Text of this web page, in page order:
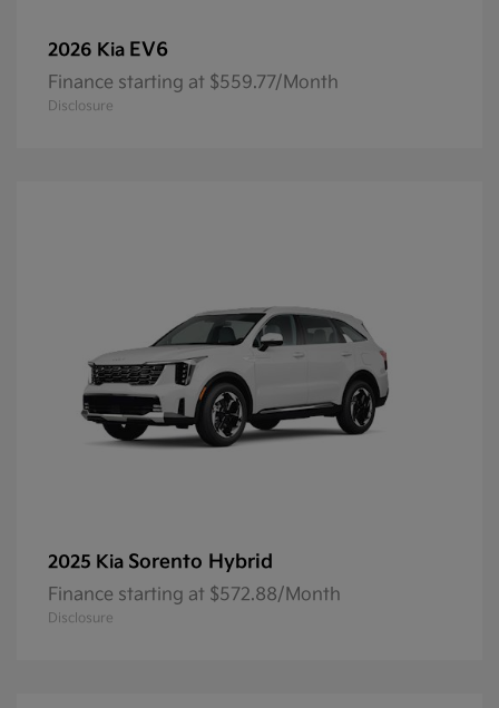
2026 Kia EV6
Finance starting at $559.77/Month
Disclosure
2025 Kia Sorento Hybrid
Finance starting at $572.88/Month
Disclosure